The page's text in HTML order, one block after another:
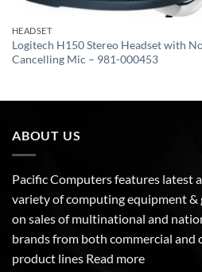
HEADSET
Logitech H150 Stereo Headset with
Cancelling Mic – 981-000453
ABOUT US
Pacific Computers features latest
variety of computing equipment &
on sales of multinational and
brands from both commercial and
product lines Read more